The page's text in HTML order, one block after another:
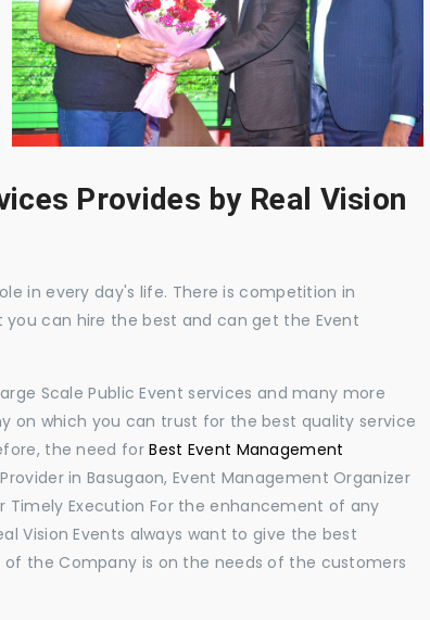
Provides by Real Vision
in every day's life. There is competition in
can hire the best and can get the Event
Scale Public Event services and many more
on which you can trust for the best quality service
the need forBest Event Management
in Basugaon, Event Management Organizer
Timely Execution For the enhancement of any
Vision Events always want to give the best
the Company is on the needs of the customers